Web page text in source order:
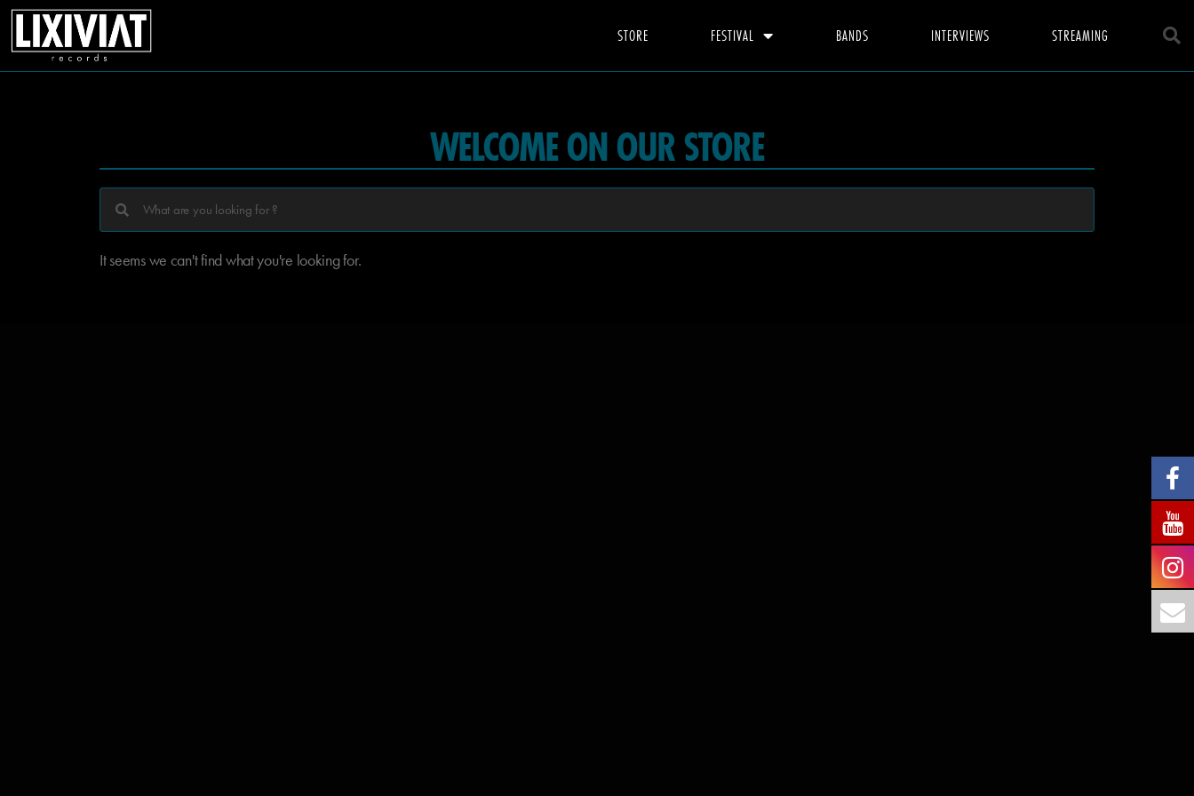
STORE FESTIVAL BANDS INTERVIEWS STREAMING
WELCOME ON OUR STORE
It seems we can't find what you're looking for.